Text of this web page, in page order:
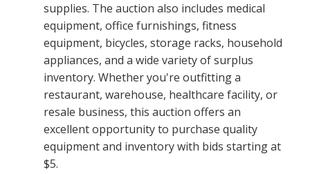
supplies. The auction also includes medical
equipment, office furnishings, fitness
equipment, bicycles, storage racks, household
appliances, and a wide variety of surplus
inventory. Whether you're outfitting a
restaurant, warehouse, healthcare facility, or
resale business, this auction offers an
excellent opportunity to purchase quality
equipment and inventory with bids starting at
$5.